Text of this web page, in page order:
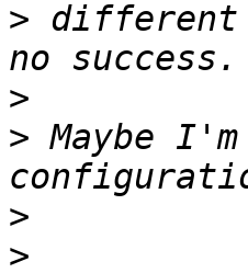
>
>
> Maybe
>
>